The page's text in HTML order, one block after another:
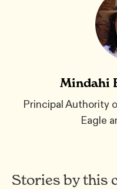
Mindahi
Principal Authority
Eagle
Stories by this